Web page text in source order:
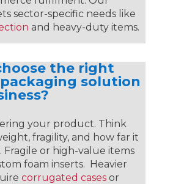
sector-specific needs like
and heavy-duty items.
the right
solution
your product. Think
fragility, and how far it
Fragile or high-value items
foam inserts. Heavier
corrugated casesor